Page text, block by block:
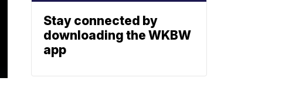
Stay connected by
downloading the WKBW
app